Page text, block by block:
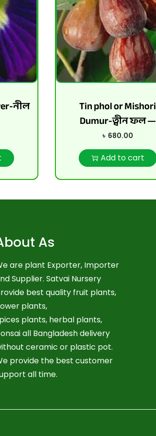
নীল
Tin phol or Mishori
Dumur-ত্বীন ফল —
৳ 680.00
Add to cart
As
are plant Exporter, Importer
Supplier. Satvai Nursery
best quality fruit plants,
plants,
plants, herbal plants,
all Bangladesh delivery
ceramic or plastic pot.
provide the best customer
all time.